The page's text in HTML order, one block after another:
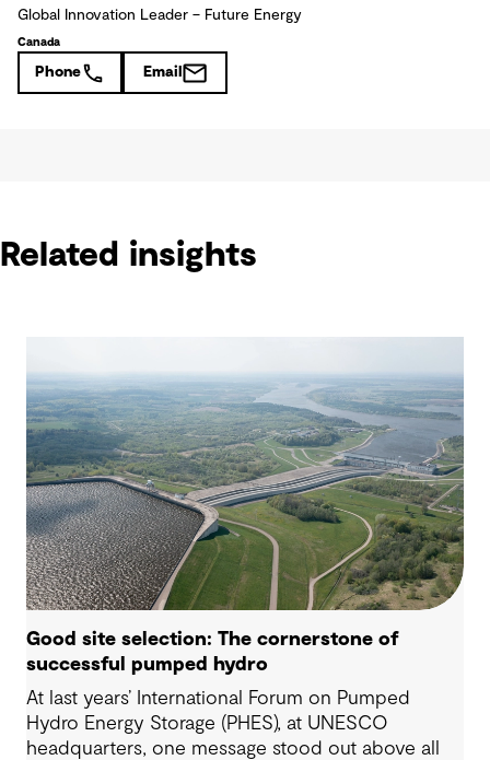
Global Innovation Leader – Future Energy
Canada
Phone Email
Related insights
Good site selection: The cornerstone of
successful pumped hydro
At last years’ International Forum on Pumped
Hydro Energy Storage (PHES), at UNESCO
headquarters, one message stood out above all